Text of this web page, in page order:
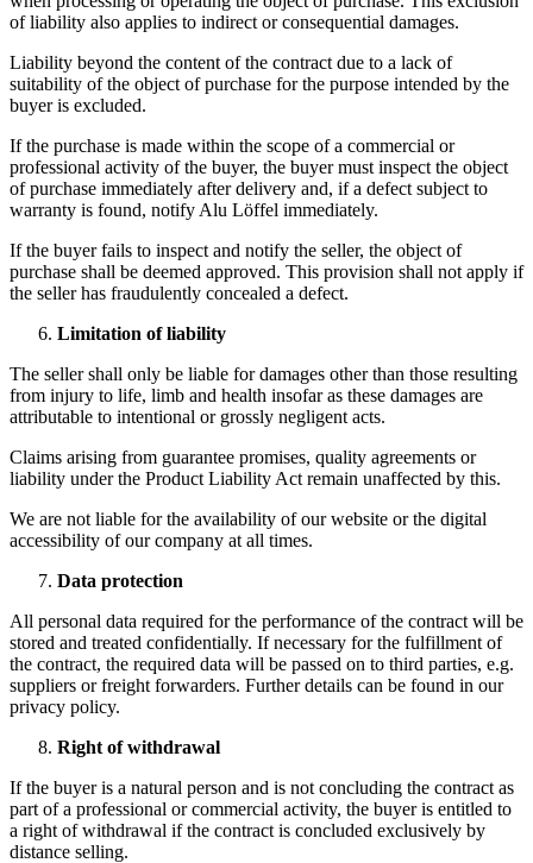
of liability also applies to indirect or consequential damages.
Liability beyond the content of the contract due to a lack of
suitability of the object of purchase for the purpose intended by the
buyer is excluded.
If the purchase is made within the scope of a commercial or
professional activity of the buyer, the buyer must inspect the object
of purchase immediately after delivery and, if a defect subject to
warranty is found, notify Alu Löffel immediately.
If the buyer fails to inspect and notify the seller, the object of
purchase shall be deemed approved. This provision shall not apply if
the seller has fraudulently concealed a defect.
Limitation of liability
The seller shall only be liable for damages other than those resulting
from injury to life, limb and health insofar as these damages are
attributable to intentional or grossly negligent acts.
Claims arising from guarantee promises, quality agreements or
liability under the Product Liability Act remain unaffected by this.
We are not liable for the availability of our website or the digital
accessibility of our company at all times.
Data protection
All personal data required for the performance of the contract will be
stored and treated confidentially. If necessary for the fulfillment of
the contract, the required data will be passed on to third parties, e.g.
suppliers or freight forwarders. Further details can be found in our
privacy policy.
Right of withdrawal
If the buyer is a natural person and is not concluding the contract as
part of a professional or commercial activity, the buyer is entitled to
a right of withdrawal if the contract is concluded exclusively by
distance selling.